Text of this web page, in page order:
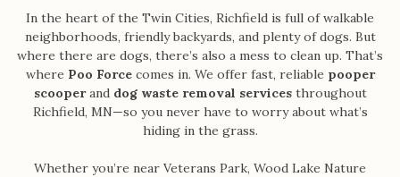
In the heart of the Twin Cities, Richfield is full of walkable
neighborhoods, friendly backyards, and plenty of dogs. But
where there are dogs, there’s also a mess to clean up. That’s
where Poo Forcecomes in. We offer fast, reliable pooper
scooperand dog waste removal servicesthroughout
Richfield, MN—so you never have to worry about what’s
hiding in the grass.
Whether you’re near Veterans Park, Wood Lake Nature